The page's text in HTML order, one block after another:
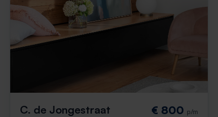
C. de Jongestraat € 800 p/m